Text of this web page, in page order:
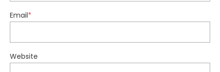
Email*
Website